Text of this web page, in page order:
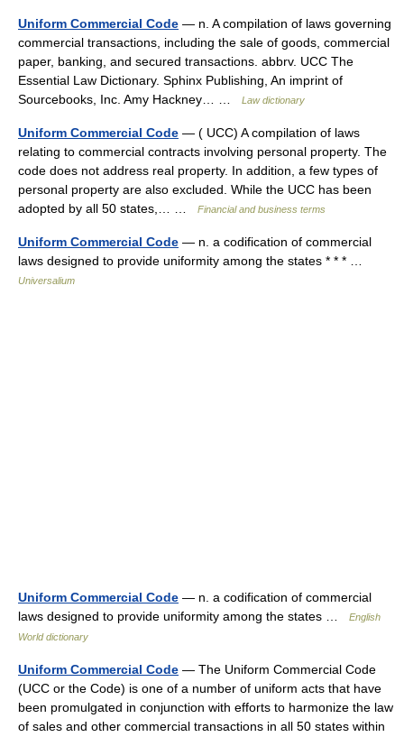
Uniform Commercial Code — n. A compilation of laws governing
commercial transactions, including the sale of goods, commercial
paper, banking, and secured transactions. abbrv. UCC The
Essential Law Dictionary. Sphinx Publishing, An imprint of
Sourcebooks, Inc. Amy Hackney… …
Law dictionary
Uniform Commercial Code — ( UCC) A compilation of laws
relating to commercial contracts involving personal property. The
code does not address real property. In addition, a few types of
personal property are also excluded. While the UCC has been
adopted by all 50 states,… …
Financial and business terms
Uniform Commercial Code — n. a codification of commercial
laws designed to provide uniformity among the states * * * …
Universalium
Uniform Commercial Code — n. a codification of commercial
laws designed to provide uniformity among the states …
English
World dictionary
Uniform Commercial Code — The Uniform Commercial Code
(UCC or the Code) is one of a number of uniform acts that have
been promulgated in conjunction with efforts to harmonize the law
of sales and other commercial transactions in all 50 states within